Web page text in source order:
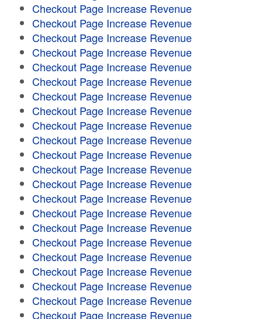
Checkout Page Increase Revenue
Checkout Page Increase Revenue
Checkout Page Increase Revenue
Checkout Page Increase Revenue
Checkout Page Increase Revenue
Checkout Page Increase Revenue
Checkout Page Increase Revenue
Checkout Page Increase Revenue
Checkout Page Increase Revenue
Checkout Page Increase Revenue
Checkout Page Increase Revenue
Checkout Page Increase Revenue
Checkout Page Increase Revenue
Checkout Page Increase Revenue
Checkout Page Increase Revenue
Checkout Page Increase Revenue
Checkout Page Increase Revenue
Checkout Page Increase Revenue
Checkout Page Increase Revenue
Checkout Page Increase Revenue
Checkout Page Increase Revenue
Checkout Page Increase Revenue